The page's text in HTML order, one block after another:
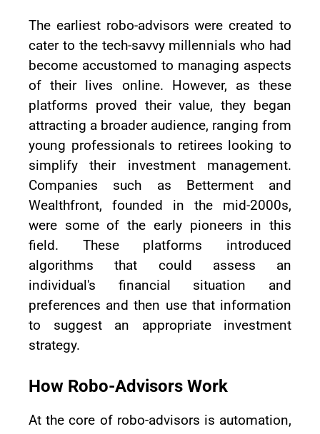
The earliest robo-advisors were created to
cater to the tech-savvy millennials who had
become accustomed to managing aspects
of their lives online. However, as these
platforms proved their value, they began
attracting a broader audience, ranging from
young professionals to retirees looking to
simplify their investment management.
Companies such as Betterment and
Wealthfront, founded in the mid-2000s,
were some of the early pioneers in this
field. These platforms introduced
algorithms that could assess an
individual's financial situation and
preferences and then use that information
to suggest an appropriate investment
strategy.
How Robo-Advisors Work
At the core of robo-advisors is automation,